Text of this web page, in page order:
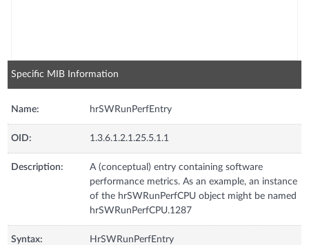
Specific MIB Information
Name: hrSWRunPerfEntry
OID: 1.3.6.1.2.1.25.5.1.1
Description:
A (conceptual) entry containing software
performance metrics. As an example, an instance
of the hrSWRunPerfCPU object might be named
hrSWRunPerfCPU.1287
Syntax: HrSWRunPerfEntry